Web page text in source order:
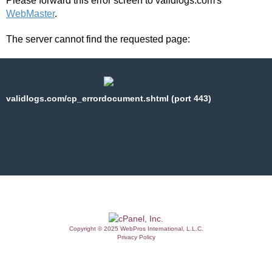
WebMaster.
The server cannot find the requested page:
validlogs.com/cp_errordocument.shtml (port 443)
Copyright © 2025 WebPros International, L.L.C.
Privacy Policy